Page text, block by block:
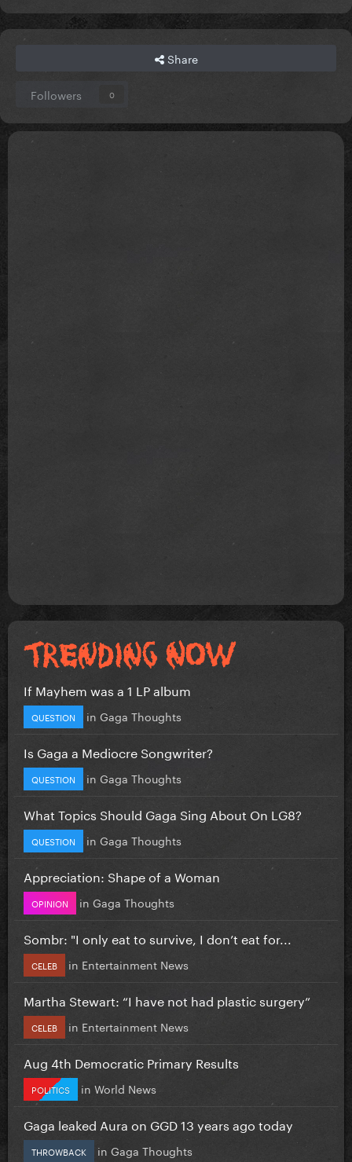
Share
Followers 0
If Mayhem was a 1 LP album
QUESTION in Gaga Thoughts
Is Gaga a Mediocre Songwriter?
QUESTION in Gaga Thoughts
What Topics Should Gaga Sing About On LG8?
QUESTION in Gaga Thoughts
Appreciation: Shape of a Woman
OPINION in Gaga Thoughts
Sombr: "I only eat to survive, I don’t eat for...
CELEB in Entertainment News
Martha Stewart: “I have not had plastic surgery”
CELEB in Entertainment News
Aug 4th Democratic Primary Results
POLITICS in World News
Gaga leaked Aura on GGD 13 years ago today
THROWBACK in Gaga Thoughts